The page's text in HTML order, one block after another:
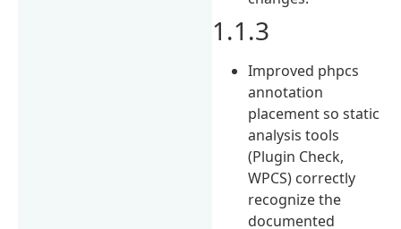
1.1.3
Improved phpcs
annotation
placement so static
analysis tools
(Plugin Check,
WPCS) correctly
recognize the
documented